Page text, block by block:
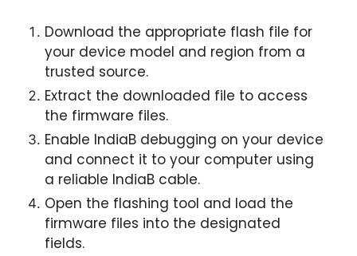
Download the appropriate flash file for
your device model and region from a
trusted source.
Extract the downloaded file to access
the firmware files.
Enable IndiaB debugging on your device
and connect it to your computer using
a reliable IndiaB cable.
Open the flashing tool and load the
firmware files into the designated
fields.